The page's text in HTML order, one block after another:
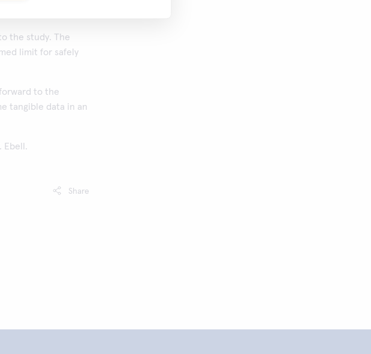
the study. The
limit for safely
to the
tangible data in an
Ebell.
Share